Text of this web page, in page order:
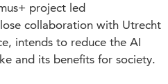
project led
collaboration with Utrecht
intends to reduce the AI
and its benefits for society.